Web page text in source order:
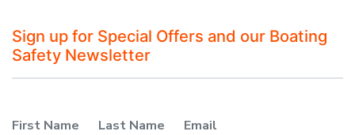
Sign up for Special Offers and our Boating
Safety Newsletter
First Name Last Name
Email